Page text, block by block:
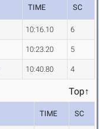
TIME SC
10:16.10 6
10:23.20 5
10:40.80 4
Top↑
TIME SC